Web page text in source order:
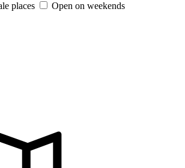
places
Open on weekends